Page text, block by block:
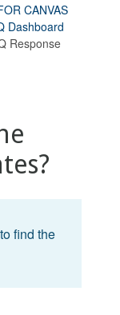
CANVAS
Dashboard
Response
find the